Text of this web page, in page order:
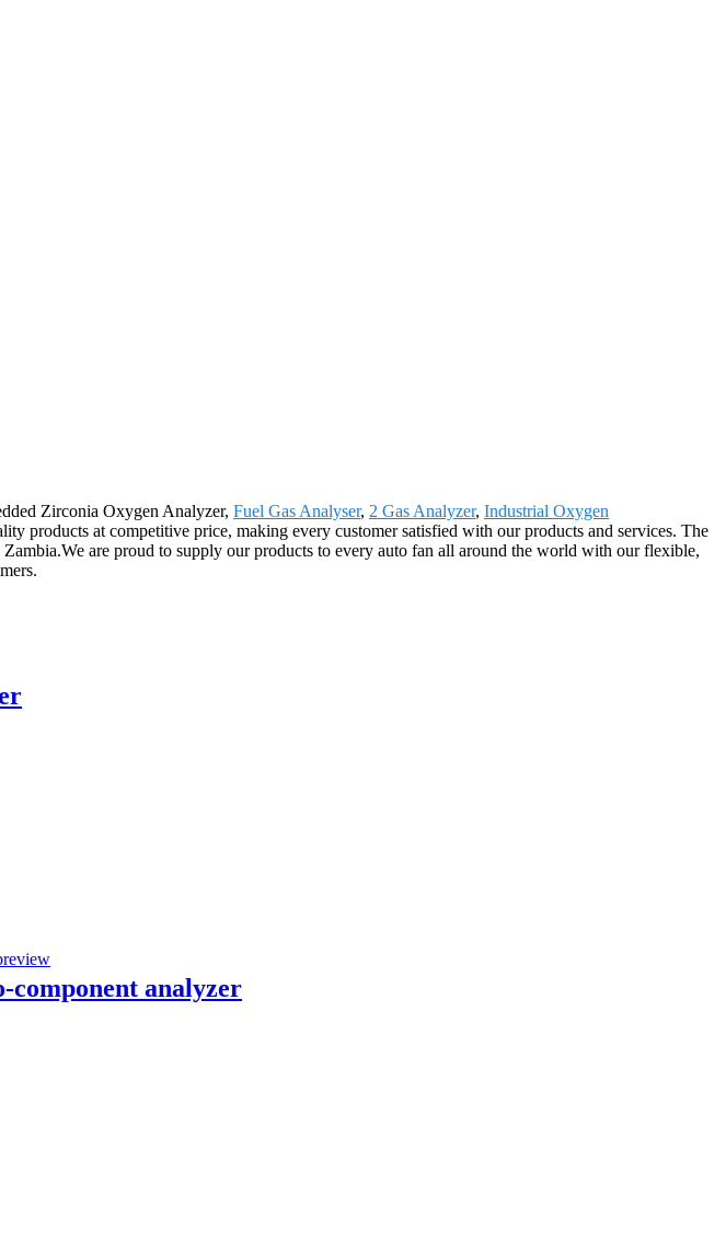
Zirconia Oxygen Analyzer, Fuel Gas Analyser, 2 Gas Analyzer, Industrial Oxygen
products at competitive price, making every customer satisfied with our products and services. The
are proud to supply our products to every auto fan all around the world with our flexible,
component analyzer